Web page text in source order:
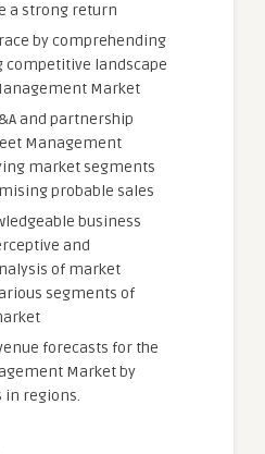
a strong return
by comprehending
competitive landscape
Market
and partnership
Management
market segments
probable sales
business
and
of market
segments of
forecasts for the
Market by
in regions.